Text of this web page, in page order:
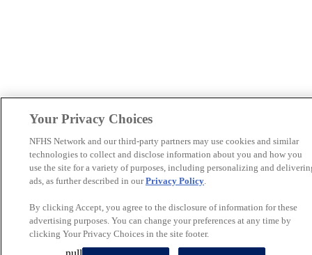
Your Privacy Choices
NFHS Network and our third-party partners may use cookies and similar
technologies to collect and disclose information about you and how you
use the site for a variety of purposes, including personalizing and
ads, as further described in ourPrivacy Policy.
By clicking Accept, you agree to the disclosure of information for these
advertising purposes. You can change your preferences at any time by
clicking Your Privacy Choices in the site footer.